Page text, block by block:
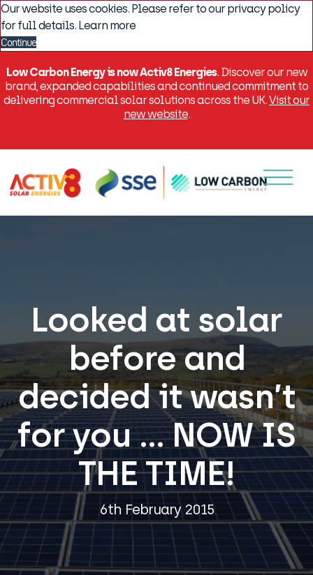
Our website uses cookies. Please refer to our privacy policy
for full details. Learn more
Continue
Low Carbon Energy is now Activ8 Energies. Discover our new
brand, expanded capabilities and continued commitment to
delivering commercial solar solutions across the UK.Visit our
new website.
Looked at solar
before and
decided it wasn’t
for you … NOW IS
THE TIME!
6th February 2015